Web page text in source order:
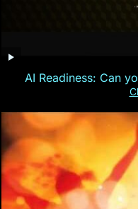
AI Readiness: Can